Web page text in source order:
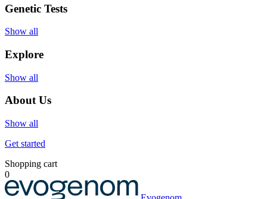
Genetic Tests
Show all
Explore
Show all
About Us
Show all
Get started
Shopping cart
0